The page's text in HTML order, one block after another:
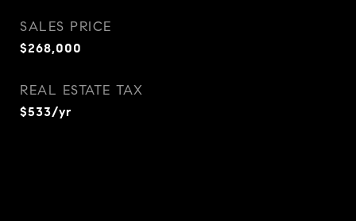
SALES PRICE
$268,000
REAL ESTATE TAX
$533/yr